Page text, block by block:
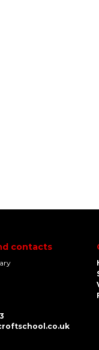
contacts